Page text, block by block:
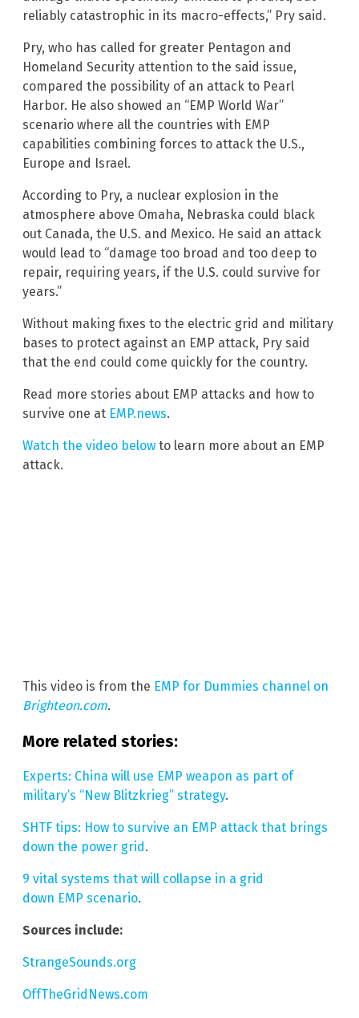
reliably catastrophic in its macro-effects,” Pry said.
Pry, who has called for greater Pentagon and
Homeland Security attention to the said issue,
compared the possibility of an attack to Pearl
Harbor. He also showed an “EMP World War”
scenario where all the countries with EMP
capabilities combining forces to attack the U.S.,
Europe and Israel.
According to Pry, a nuclear explosion in the
atmosphere above Omaha, Nebraska could black
out Canada, the U.S. and Mexico. He said an attack
would lead to “damage too broad and too deep to
repair, requiring years, if the U.S. could survive for
years.”
Without making fixes to the electric grid and military
bases to protect against an EMP attack, Pry said
that the end could come quickly for the country.
Read more stories about EMP attacks and how to
survive one at EMP.news.
Watch the video below to learn more about an EMP
attack.
This video is from the EMP for Dummies channel on
Brighteon.com.
More related stories:
Experts: China will use EMP weapon as part of
military’s “New Blitzkrieg” strategy.
SHTF tips: How to survive an EMP attack that brings
down the power grid .
9 vital systems that will collapse in a grid
down EMP scenario.
Sources include:
StrangeSounds.org
OffTheGridNews.com